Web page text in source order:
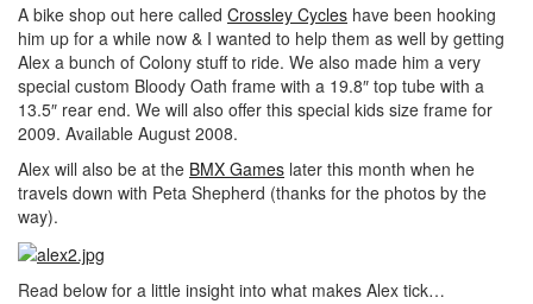
A bike shop out here called Crossley Cycles have been hooking
him up for a while now & I wanted to help them as well by getting
Alex a bunch of Colony stuff to ride. We also made him a very
special custom Bloody Oath frame with a 19.8″ top tube with a
13.5″ rear end. We will also offer this special kids size frame for
2009. Available August 2008.
Alex will also be at the BMX Games later this month when he
travels down with Peta Shepherd (thanks for the photos by the
way).
Read below for a little insight into what makes Alex tick…